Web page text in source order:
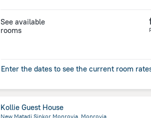
See available
rooms
Enter the dates to see the current room
Kollie Guest House
New Matadi Sinkor Monrovia, Monrovia